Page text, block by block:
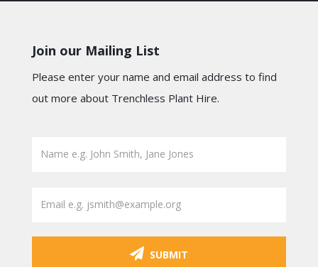
Join our Mailing List
Please enter your name and email address to find
out more about Trenchless Plant Hire.
SUBMIT